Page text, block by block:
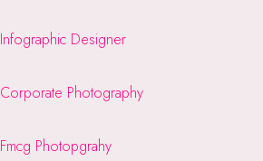
Infographic Designer
Corporate Photography
Fmcg Photopgrahy